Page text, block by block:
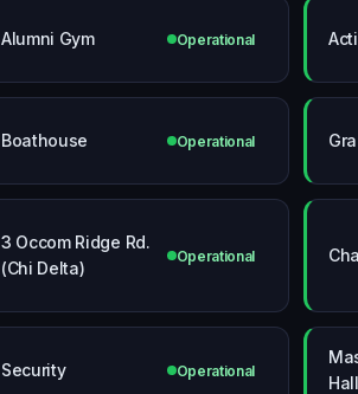
Alumni Gym Operational
Boathouse Operational
3 Occom Ridge Rd.
(Chi Delta)
Operational
Security Operational